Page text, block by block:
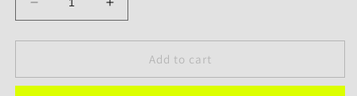
Decrease
quantity
for
MotoGP
Increase
quantity
for
Movistar
MotoGP
Add to cart